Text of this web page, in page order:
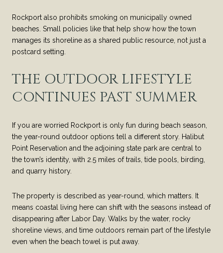
Rockport also prohibits smoking on municipally owned
beaches. Small policies like that help show how the town
manages its shoreline as a shared public resource, not just a
postcard setting.
THE OUTDOOR LIFESTYLE
CONTINUES PAST SUMMER
If you are worried Rockport is only fun during beach season,
the year-round outdoor options tell a different story. Halibut
Point Reservation and the adjoining state park are central to
the town’s identity, with 2.5 miles of trails, tide pools, birding,
and quarry history.
The property is described as year-round, which matters. It
means coastal living here can shift with the seasons instead of
disappearing after Labor Day. Walks by the water, rocky
shoreline views, and time outdoors remain part of the lifestyle
even when the beach towel is put away.